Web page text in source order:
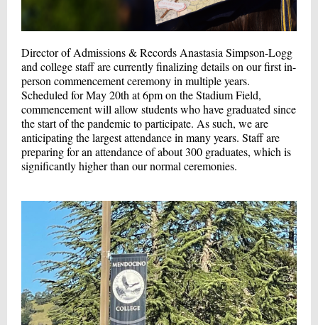
Director of Admissions & Records Anastasia Simpson-Logg
and college staff are currently finalizing details on our first in-
person commencement ceremony in multiple years.
Scheduled for May 20th at 6pm on the Stadium Field,
commencement will allow students who have graduated since
the start of the pandemic to participate. As such, we are
anticipating the largest attendance in many years. Staff are
preparing for an attendance of about 300 graduates, which is
significantly higher than our normal ceremonies.